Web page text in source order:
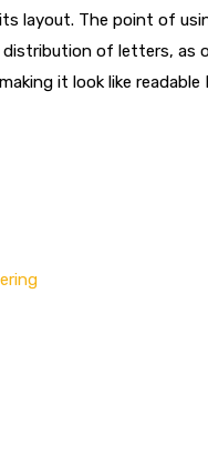
layout. The point of
of letters, as
it look like readable